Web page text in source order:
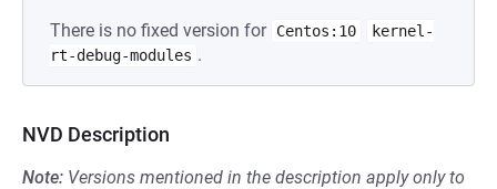
There is no fixed version for Centos:10
kernel-
rt-debug-modules .
NVD Description
Note: Versions mentioned in the description apply only to